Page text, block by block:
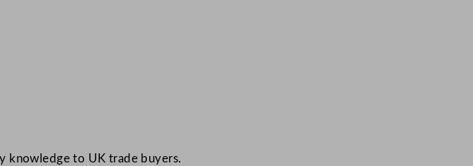
knowledge to UK trade buyers.